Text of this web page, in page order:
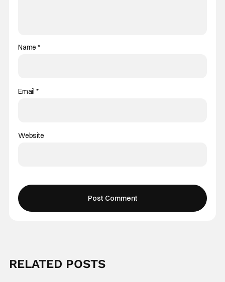
Name*
Email *
Website
RELATED POSTS